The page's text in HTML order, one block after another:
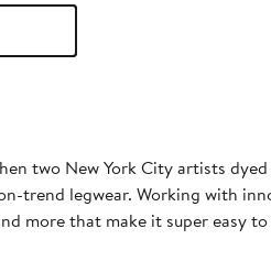
two New York City artists
trend legwear. Working with
more that make it super easy